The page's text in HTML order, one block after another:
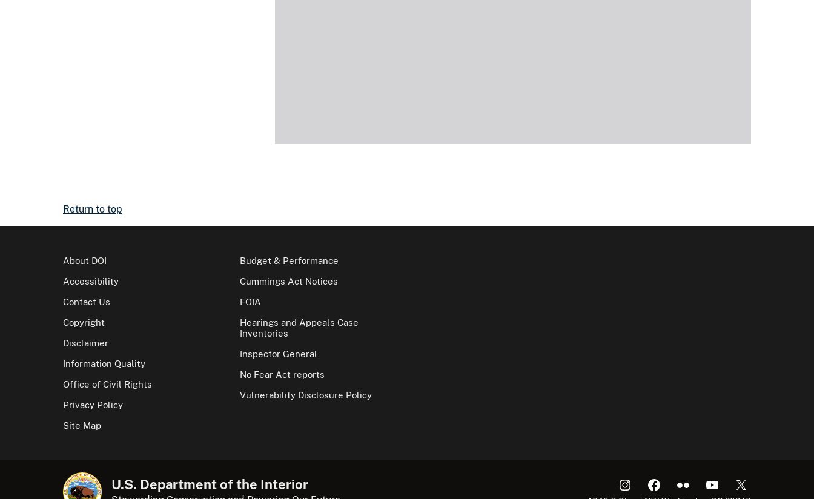
Return to top
About DOI
Accessibility
Contact Us
Copyright
Disclaimer
Information Quality
Office of Civil Rights
Privacy Policy
Site Map
Budget & Performance
Cummings Act Notices
FOIA
Hearings and Appeals Case
Inventories
Inspector General
No Fear Act reports
Vulnerability Disclosure Policy
U.S. Department of the Interior